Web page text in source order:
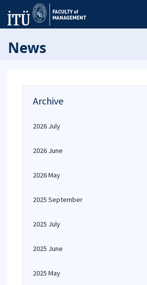
News
Archive
2026 July
2026 June
2026 May
2025 September
2025 July
2025 June
2025 May